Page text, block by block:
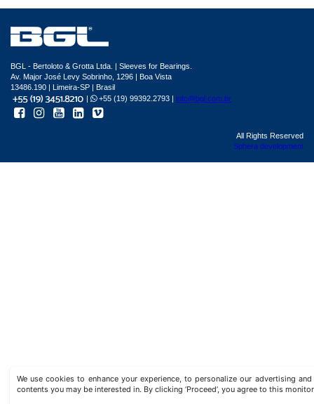
We use cookies to enhance your experience, to personalize our advertising
contents you may be interested in. By clicking ‘Proceed’, you agree to this
BGL - Bertoloto & Grotta Ltda. | Sleeves for Bearings.
Av. Major José Levy Sobrinho, 1296 | Boa Vista
13486.190 | Limeira-SP | Brasil
|
+55 (19) 99392.2793 | info@bgl.com.br
All Rights Reserved
Sphera development